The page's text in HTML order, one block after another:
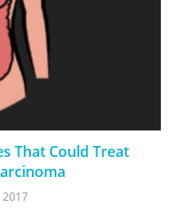
That Could Treat